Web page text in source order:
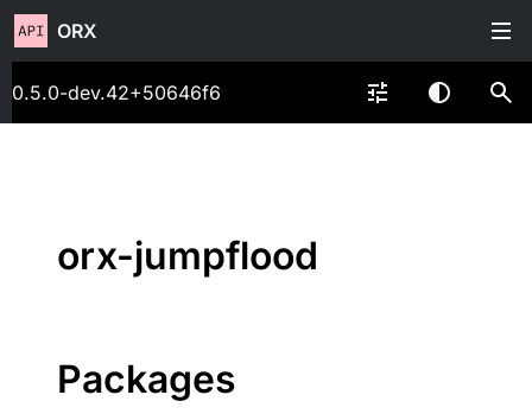
ORX
0.5.0-dev.42+50646f6
orx-jumpflood
Packages